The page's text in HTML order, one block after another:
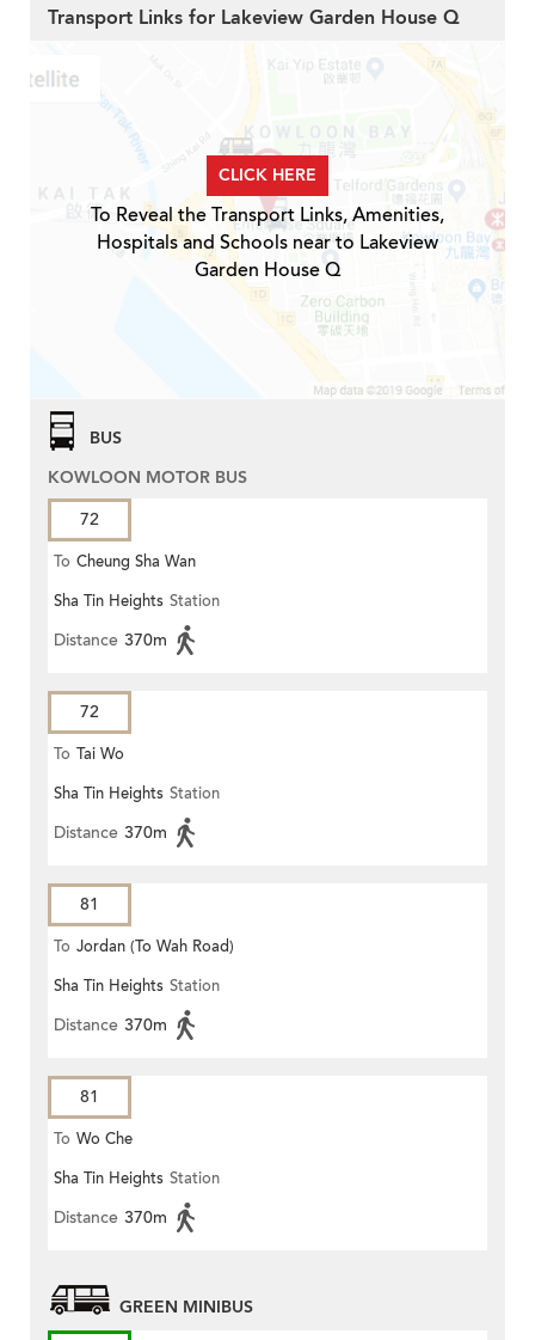
Transport Links for Lakeview Garden House Q
CLICK HERE
To Reveal the Transport Links, Amenities,
Hospitals and Schools near to Lakeview
Garden House Q
BUS
KOWLOON MOTOR BUS
72
To Cheung Sha Wan
Sha Tin Heights Station
Distance 370m
72
To Tai Wo
Sha Tin Heights Station
Distance 370m
81
To Jordan (To Wah Road)
Sha Tin Heights Station
Distance 370m
81
To Wo Che
Sha Tin Heights Station
Distance 370m
GREEN MINIBUS